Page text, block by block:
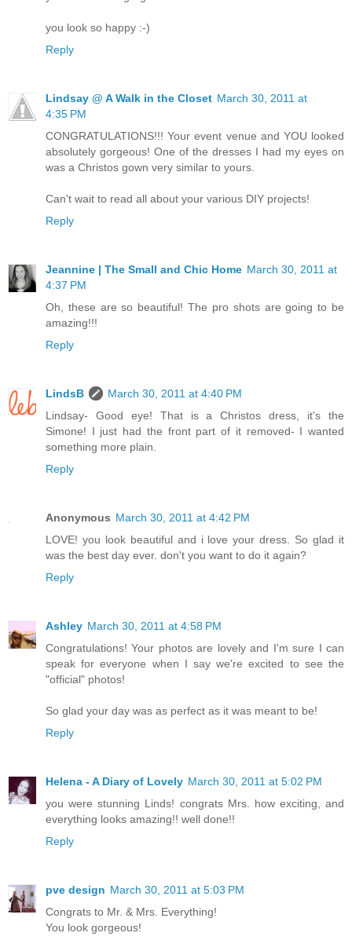
you look so happy :-)
Reply
Lindsay @ A Walk in the Closet March 30, 2011 at
4:35 PM
CONGRATULATIONS!!! Your event venue and YOU looked
absolutely gorgeous! One of the dresses I had my eyes on
was a Christos gown very similar to yours.
Can't wait to read all about your various DIY projects!
Reply
Jeannine | The Small and Chic Home March 30, 2011 at
4:37 PM
Oh, these are so beautiful! The pro shots are going to be
amazing!!!
Reply
LindsB
March 30, 2011 at 4:40 PM
Lindsay- Good eye! That is a Christos dress, it's the
Simone! I just had the front part of it removed- I wanted
something more plain.
Reply
Anonymous March 30, 2011 at 4:42 PM
LOVE! you look beautiful and i love your dress. So glad it
was the best day ever. don't you want to do it again?
Reply
Ashley March 30, 2011 at 4:58 PM
Congratulations! Your photos are lovely and I'm sure I can
speak for everyone when I say we're excited to see the
"official" photos!
So glad your day was as perfect as it was meant to be!
Reply
Helena - A Diary of Lovely March 30, 2011 at 5:02 PM
you were stunning Linds! congrats Mrs. how exciting, and
everything looks amazing!! well done!!
Reply
pve design March 30, 2011 at 5:03 PM
Congrats to Mr. & Mrs. Everything!
You look gorgeous!